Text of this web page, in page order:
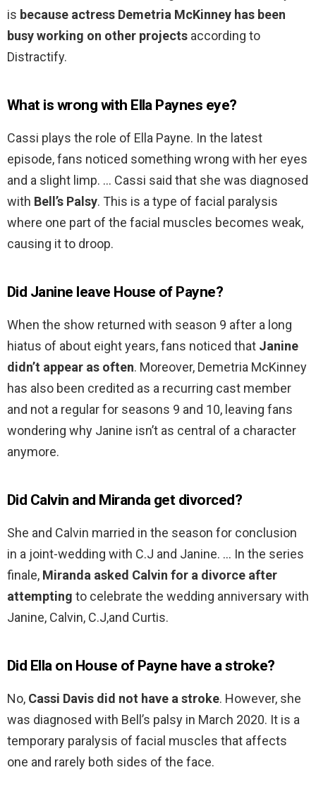
is because actress Demetria McKinney has been
busy working on other projects according to
Distractify.
What is wrong with Ella Paynes eye?
Cassi plays the role of Ella Payne. In the latest
episode, fans noticed something wrong with her eyes
and a slight limp. … Cassi said that she was diagnosed
with Bell’s Palsy. This is a type of facial paralysis
where one part of the facial muscles becomes weak,
causing it to droop.
Did Janine leave House of Payne?
When the show returned with season 9 after a long
hiatus of about eight years, fans noticed that Janine
didn’t appear as often. Moreover, Demetria McKinney
has also been credited as a recurring cast member
and not a regular for seasons 9 and 10, leaving fans
wondering why Janine isn’t as central of a character
anymore.
Did Calvin and Miranda get divorced?
She and Calvin married in the season for conclusion
in a joint-wedding with C.J and Janine. … In the series
finale, Miranda asked Calvin for a divorce after
attempting to celebrate the wedding anniversary with
Janine, Calvin, C.J,and Curtis.
Did Ella on House of Payne have a stroke?
No, Cassi Davis did not have a stroke. However, she
was diagnosed with Bell’s palsy in March 2020. It is a
temporary paralysis of facial muscles that affects
one and rarely both sides of the face.